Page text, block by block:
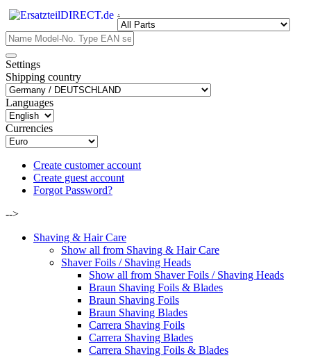
.
Settings
Shipping country
Languages
Currencies
Create customer account
Create guest account
Forgot Password?
-->
Shaving & Hair Care
Show all from Shaving & Hair Care
Shaver Foils / Shaving Heads
Show all from Shaver Foils / Shaving Heads
Braun Shaving Foils & Blades
Braun Shaving Foils
Braun Shaving Blades
Carrera Shaving Foils
Carrera Shaving Blades
Carrera Shaving Foils & Blades